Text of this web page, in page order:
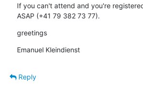
If you can't attend and you're
ASAP (+41 79 382 73 77).
greetings
Emanuel Kleindienst
Reply